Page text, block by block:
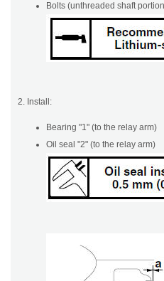
Bolts (unthreaded shaft
2. Install:
Bearing "1" (to the relay arm)
Oil seal "2" (to the relay arm)